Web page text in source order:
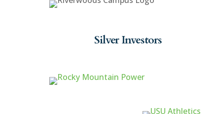
Silver Investors